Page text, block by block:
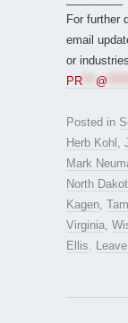
For further
email
or
PR
@
Posted in
Herb Kohl
Mark
North
Kagen
Virginia
Ellis